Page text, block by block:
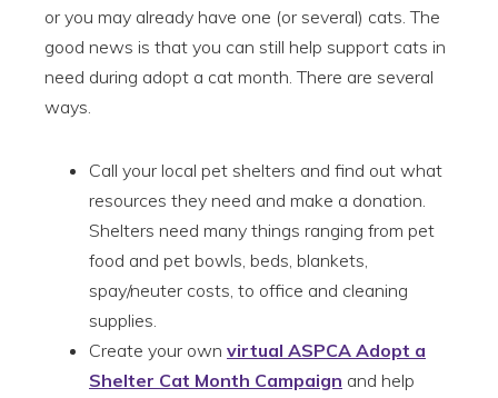
or you may already have one (or several) cats. The
good news is that you can still help support cats in
need during adopt a cat month. There are several
ways.
Call your local pet shelters and find out what
resources they need and make a donation.
Shelters need many things ranging from pet
food and pet bowls, beds, blankets,
spay/neuter costs, to office and cleaning
supplies.
Create your own virtual ASPCA Adopt a
Shelter Cat Month Campaign and help